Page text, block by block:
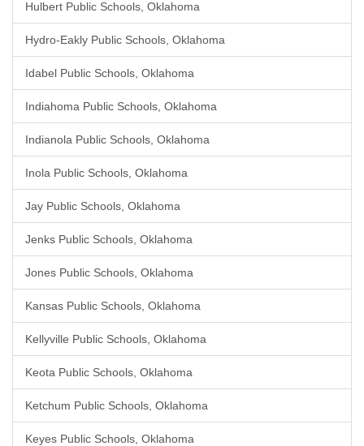
Hulbert Public Schools, Oklahoma
Hydro-Eakly Public Schools, Oklahoma
Idabel Public Schools, Oklahoma
Indiahoma Public Schools, Oklahoma
Indianola Public Schools, Oklahoma
Inola Public Schools, Oklahoma
Jay Public Schools, Oklahoma
Jenks Public Schools, Oklahoma
Jones Public Schools, Oklahoma
Kansas Public Schools, Oklahoma
Kellyville Public Schools, Oklahoma
Keota Public Schools, Oklahoma
Ketchum Public Schools, Oklahoma
Keyes Public Schools, Oklahoma